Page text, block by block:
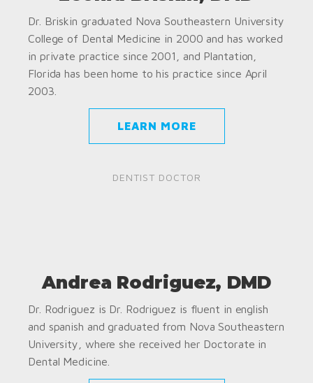
Dr. Briskin graduated Nova Southeastern University
College of Dental Medicine in 2000 and has worked
in private practice since 2001, and Plantation,
Florida has been home to his practice since April
2003.
LEARN MORE
DENTIST DOCTOR
Andrea Rodriguez, DMD
Dr. Rodriguez is Dr. Rodriguez is fluent in english
and spanish and graduated from Nova Southeastern
University, where she received her Doctorate in
Dental Medicine.